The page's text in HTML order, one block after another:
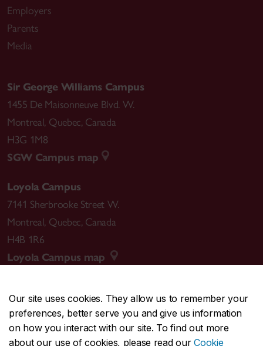
Our site uses cookies. They allow us to remember your
preferences, better serve you and give us information
on how you interact with our site. To find out more
about our use of cookies, please read ourCookie
Employers
Parents
Media
Sir George Williams Campus
1455 De Maisonneuve Blvd. W.
Montreal, Quebec, Canada
H3G 1M8
SGW Campus map
Loyola Campus
7141 Sherbrooke Street W.
Montreal, Quebec, Canada
H4B 1R6
Loyola Campus map
CENTRAL514-848-2424
EMERGENCY514-848-3717